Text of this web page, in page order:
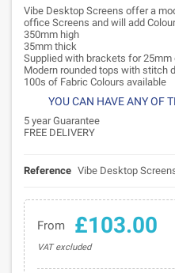
Vibe Desktop Screens offer a
office Screens and will add
350mm high
35mm thick
Supplied with brackets for 25mm
Modern rounded tops with stitch
100s of Fabric Colours available
YOU CAN HAVE ANY OF
5 year Guarantee
FREE DELIVERY
Reference Vibe Desktop
From £103.00
VAT excluded